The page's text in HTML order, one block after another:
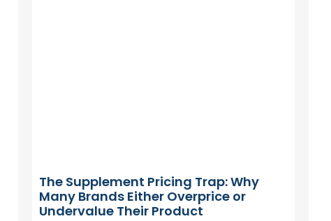
The Supplement Pricing Trap: Why
Many Brands Either Overprice or
Undervalue Their Product